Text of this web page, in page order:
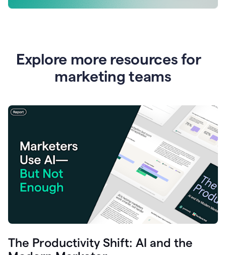
Explore more resources for
marketing teams
The Productivity Shift: AI and the